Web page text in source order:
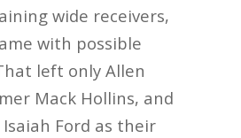
wide receivers,
with possible
left only Allen
Mack Hollins, and
Ford as their